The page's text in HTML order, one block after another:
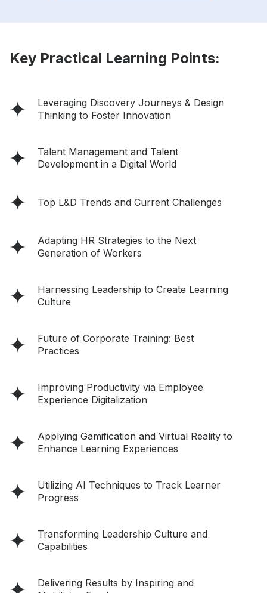
Key Practical Learning Points:
Leveraging Discovery Journeys & Design
Thinking to Foster Innovation
Talent Management and Talent
Development in a Digital World
Top L&D Trends and Current Challenges
Adapting HR Strategies to the Next
Generation of Workers
Harnessing Leadership to Create Learning
Culture
Future of Corporate Training: Best
Practices
Improving Productivity via Employee
Experience Digitalization
Applying Gamification and Virtual Reality to
Enhance Learning Experiences
Utilizing AI Techniques to Track Learner
Progress
Transforming Leadership Culture and
Capabilities
Delivering Results by Inspiring and